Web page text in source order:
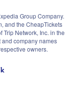
Group Company.
and the CheapTickets
Network, Inc. in the
company names
owners.